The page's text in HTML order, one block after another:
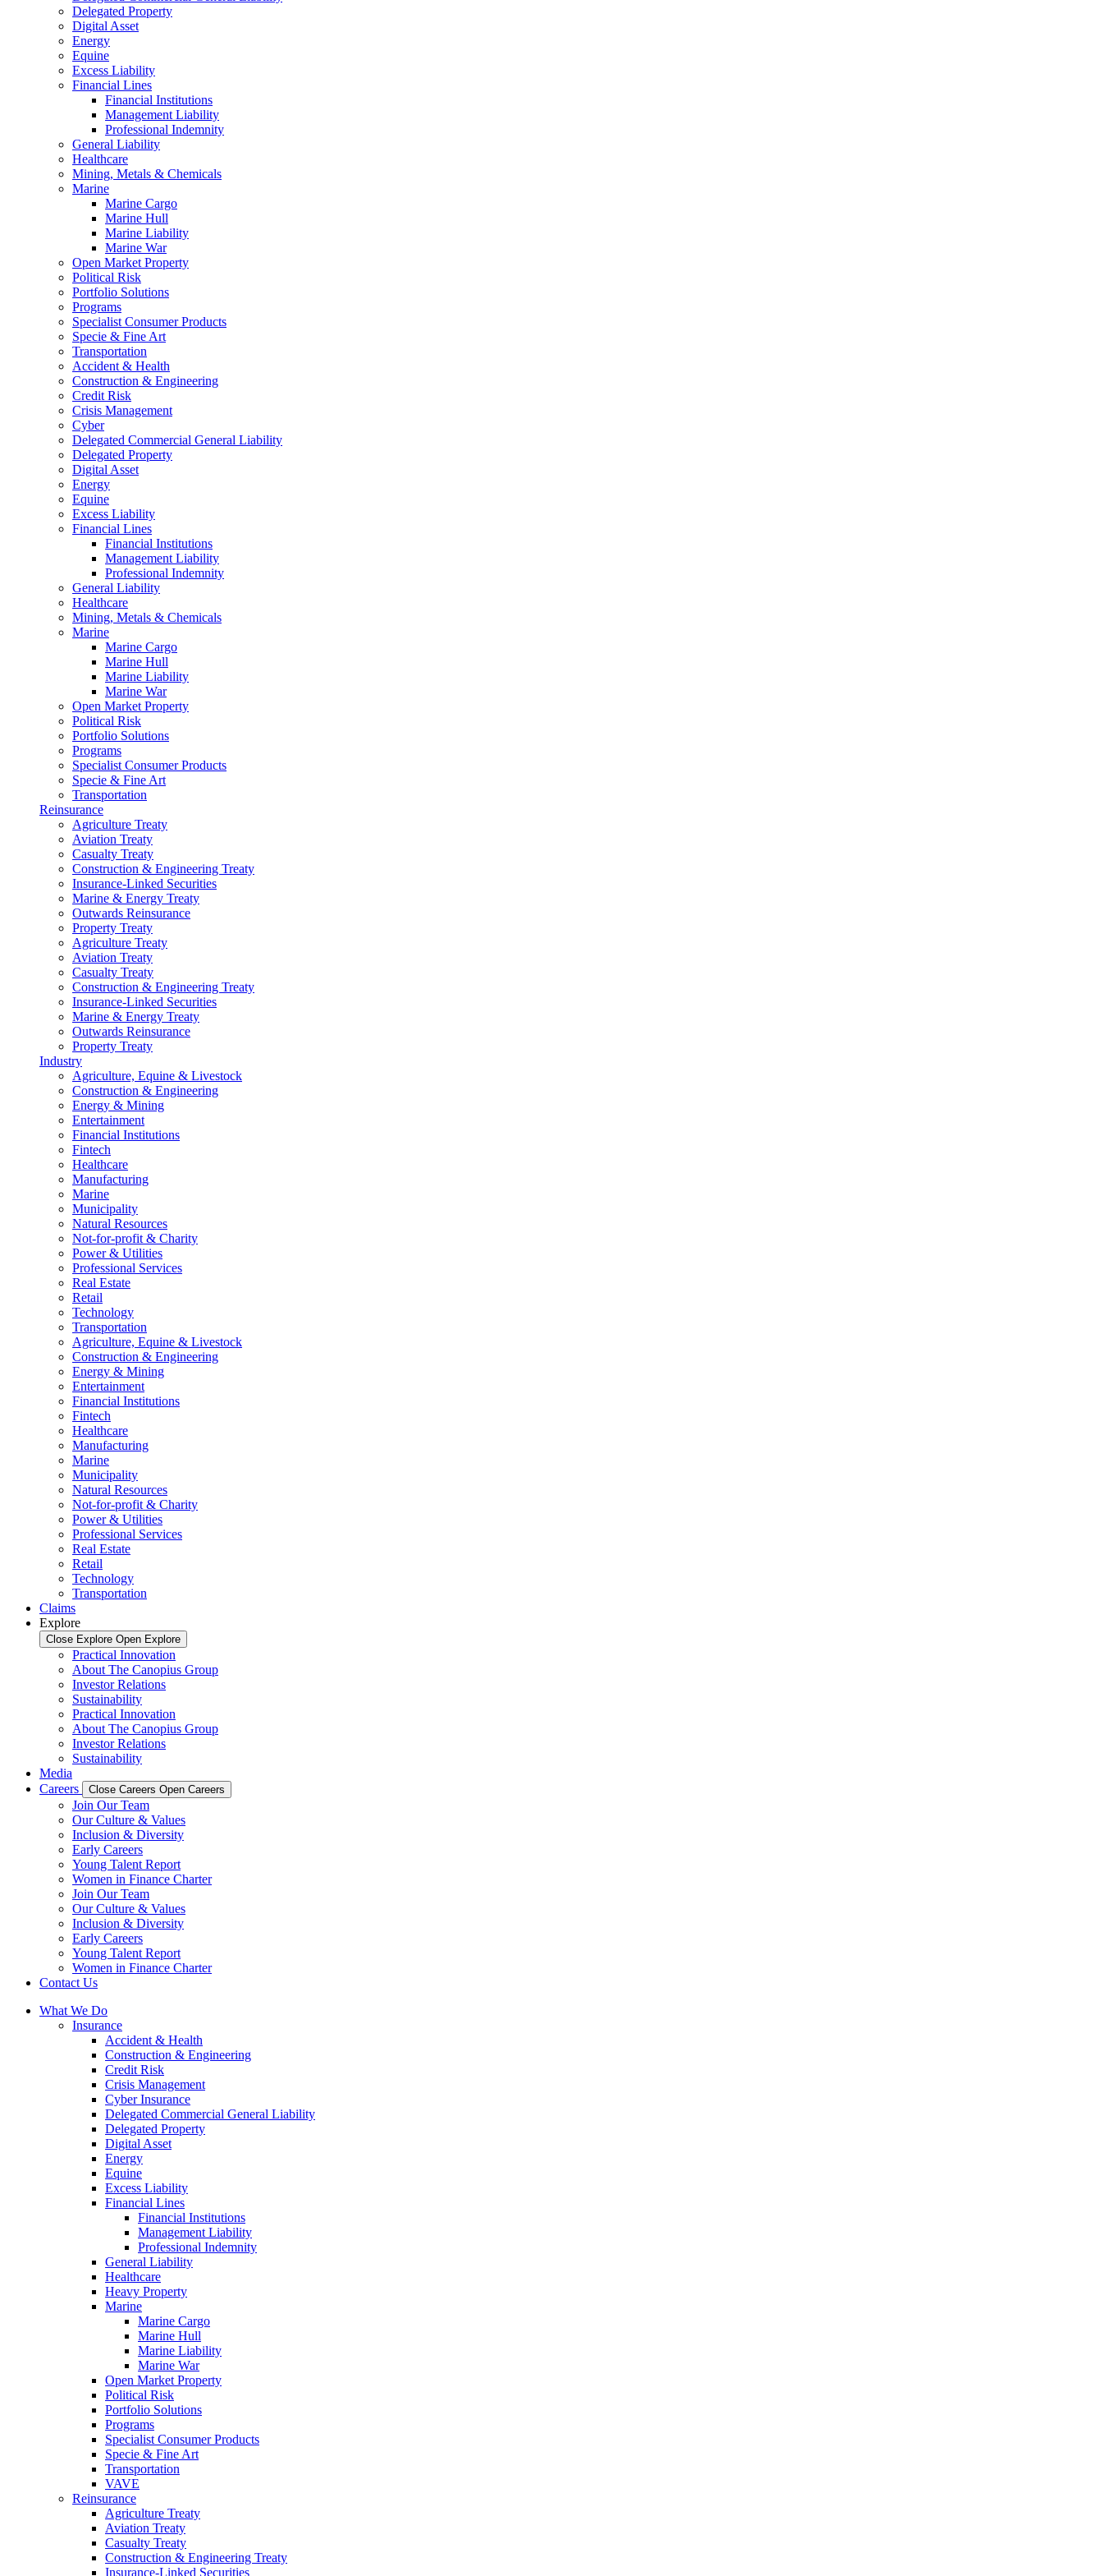
Delegated Property
Digital Asset
Energy
Equine
Excess Liability
Financial Lines
Financial Institutions
Management Liability
Professional Indemnity
General Liability
Healthcare
Mining, Metals & Chemicals
Marine
Marine Cargo
Marine Hull
Marine Liability
Marine War
Open Market Property
Political Risk
Portfolio Solutions
Programs
Specialist Consumer Products
Specie & Fine Art
Transportation
Accident & Health
Construction & Engineering
Credit Risk
Crisis Management
Cyber
Delegated Commercial General Liability
Delegated Property
Digital Asset
Energy
Equine
Excess Liability
Financial Lines
Financial Institutions
Management Liability
Professional Indemnity
General Liability
Healthcare
Mining, Metals & Chemicals
Marine
Marine Cargo
Marine Hull
Marine Liability
Marine War
Open Market Property
Political Risk
Portfolio Solutions
Programs
Specialist Consumer Products
Specie & Fine Art
Transportation
Reinsurance
Agriculture Treaty
Aviation Treaty
Casualty Treaty
Construction & Engineering Treaty
Insurance-Linked Securities
Marine & Energy Treaty
Outwards Reinsurance
Property Treaty
Agriculture Treaty
Aviation Treaty
Casualty Treaty
Construction & Engineering Treaty
Insurance-Linked Securities
Marine & Energy Treaty
Outwards Reinsurance
Property Treaty
Industry
Agriculture, Equine & Livestock
Construction & Engineering
Energy & Mining
Entertainment
Financial Institutions
Fintech
Healthcare
Manufacturing
Marine
Municipality
Natural Resources
Not-for-profit & Charity
Power & Utilities
Professional Services
Real Estate
Retail
Technology
Transportation
Agriculture, Equine & Livestock
Construction & Engineering
Energy & Mining
Entertainment
Financial Institutions
Fintech
Healthcare
Manufacturing
Marine
Municipality
Natural Resources
Not-for-profit & Charity
Power & Utilities
Professional Services
Real Estate
Retail
Technology
Transportation
Claims
Explore
Close Explore Open Explore
Practical Innovation
About The Canopius Group
Investor Relations
Sustainability
Practical Innovation
About The Canopius Group
Investor Relations
Sustainability
Media
Careers
Close Careers Open Careers
Join Our Team
Our Culture & Values
Inclusion & Diversity
Early Careers
Young Talent Report
Women in Finance Charter
Join Our Team
Our Culture & Values
Inclusion & Diversity
Early Careers
Young Talent Report
Women in Finance Charter
Contact Us
What We Do
Insurance
Accident & Health
Construction & Engineering
Credit Risk
Crisis Management
Cyber Insurance
Delegated Commercial General Liability
Delegated Property
Digital Asset
Energy
Equine
Excess Liability
Financial Lines
Financial Institutions
Management Liability
Professional Indemnity
General Liability
Healthcare
Heavy Property
Marine
Marine Cargo
Marine Hull
Marine Liability
Marine War
Open Market Property
Political Risk
Portfolio Solutions
Programs
Specialist Consumer Products
Specie & Fine Art
Transportation
VAVE
Reinsurance
Agriculture Treaty
Aviation Treaty
Casualty Treaty
Construction & Engineering Treaty
Insurance-Linked Securities